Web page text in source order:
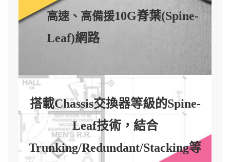
高速、高備援10G脊葉(Spine-
Leaf)網路
搭載Chassis交換器等級的Spine-
Leaf技術，結合
Trunking/Redundant/Stacking等